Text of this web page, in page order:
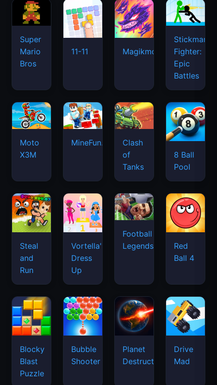
Super
Mario
Bros
11-11 Magikmon
Stickman
Fighter:
Epic
Battles
Moto
X3M
MineFun.io
Clash
of
Tanks
8 Ball
Pool
Steal
and
Run
Vortella's
Dress
Up
Football
Legends
Red
Ball 4
Blocky
Blast
Puzzle
Bubble
Shooter
Planet
Destruction
Drive
Mad